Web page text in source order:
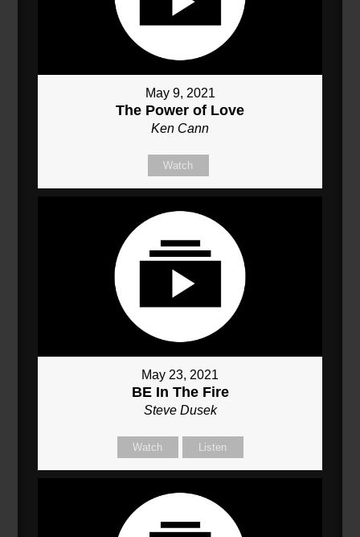
May 9, 2021
The Power of Love
Ken Cann
Watch
May 23, 2021
BE In The Fire
Steve Dusek
Watch Listen